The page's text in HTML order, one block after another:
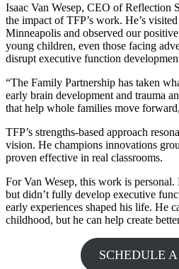
Isaac Van Wesep, CEO of Reflection
the impact of TFP’s work. He’s
Minneapolis and observed our
young children, even those facing
disrupt executive function
“The Family Partnership has taken
early brain development and trauma
that help whole families move
TFP’s strengths-based approach
vision. He champions innovations
proven effective in real classrooms.
For Van Wesep, this work is
but didn’t fully develop executive
early experiences shaped his life. He
childhood, but he can help create
SCHEDULE